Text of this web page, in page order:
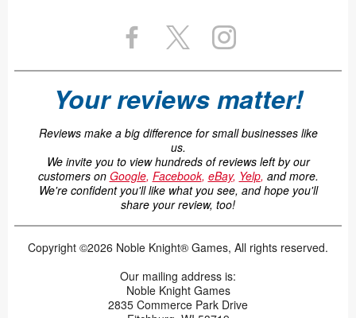
Your reviews matter!
Reviews make a big difference for small businesses like
us.
We invite you to view hundreds of reviews left by our
customers on Google, Facebook, eBay, Yelp, and more.
We're confident you'll like what you see, and hope you'll
share your review, too!
Copyright ©2026 Noble Knight® Games, All rights reserved.
Our mailing address is:
Noble Knight Games
2835 Commerce Park Drive